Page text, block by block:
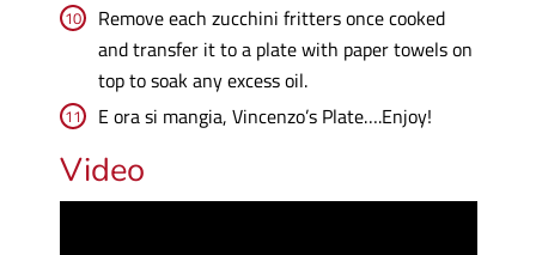
Remove each zucchini fritters once cooked
and transfer it to a plate with paper towels on
top to soak any excess oil.
E ora si mangia, Vincenzo’s Plate….Enjoy!
Video